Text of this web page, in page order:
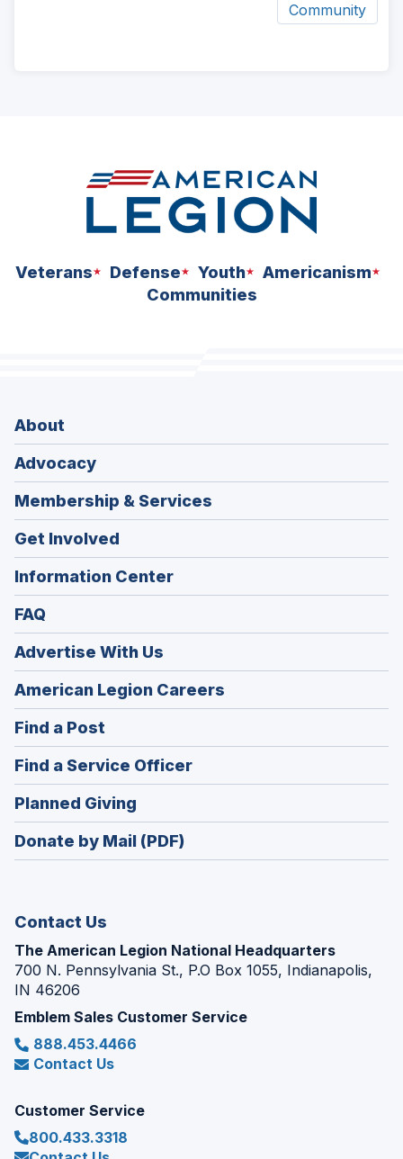
Community
Veterans Defense Youth
Americanism
Communities
About
Advocacy
Membership & Services
Get Involved
Information Center
FAQ
Advertise With Us
American Legion Careers
in
Find a Post
in
a
new
window)
Find a Service Officer(Opens
in
Planned Giving
in
a
Donate by Mail (PDF)
Contact Us
The American Legion National Headquarters
700 N. Pennsylvania St., P.O Box 1055, Indianapolis,
IN 46206
Emblem Sales Customer Service
888.453.4466
Contact Us
Customer Service
800.433.3318